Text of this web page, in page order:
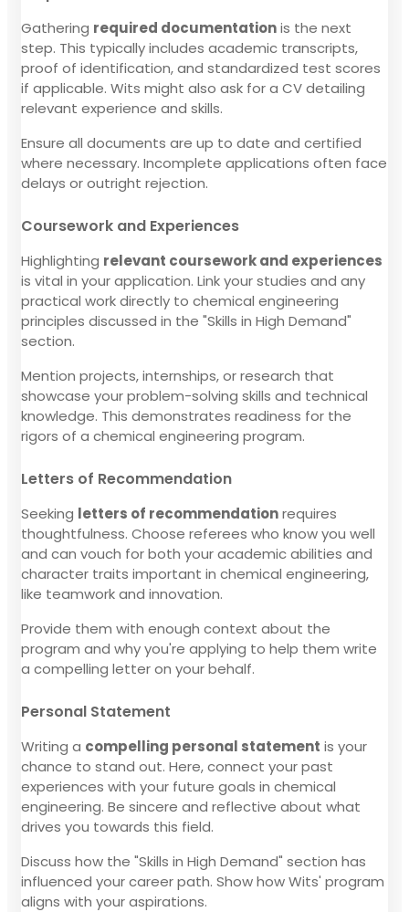
Gathering required documentationis the next
step. This typically includes academic transcripts,
proof of identification, and standardized test scores
if applicable. Wits might also ask for a CV detailing
relevant experience and skills.
Ensure all documents are up to date and certified
where necessary. Incomplete applications often face
delays or outright rejection.
Coursework and Experiences
Highlighting relevant coursework and experiences
is vital in your application. Link your studies and any
practical work directly to chemical engineering
principles discussed in the "Skills in High Demand"
section.
Mention projects, internships, or research that
showcase your problem-solving skills and technical
knowledge. This demonstrates readiness for the
rigors of a chemical engineering program.
Letters of Recommendation
Seeking letters of recommendationrequires
thoughtfulness. Choose referees who know you well
and can vouch for both your academic abilities and
character traits important in chemical engineering,
like teamwork and innovation.
Provide them with enough context about the
program and why you're applying to help them write
a compelling letter on your behalf.
Personal Statement
Writing a compelling personal statement is your
chance to stand out. Here, connect your past
experiences with your future goals in chemical
engineering. Be sincere and reflective about what
drives you towards this field.
Discuss how the "Skills in High Demand" section has
influenced your career path. Show how Wits' program
aligns with your aspirations.